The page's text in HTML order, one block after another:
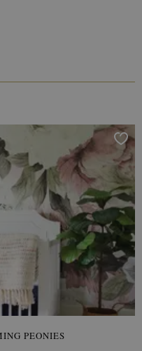
PEONIES